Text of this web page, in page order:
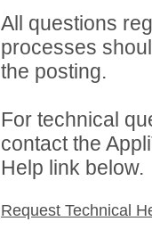
All questions
processes
the posting.
For technical
contact the
Help link below.
Request Technical